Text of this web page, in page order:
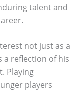
talent and
not just as a
a reflection of his
Playing
players